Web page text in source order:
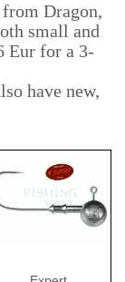
Dragon,
small and
Eur for a 3-
have new,